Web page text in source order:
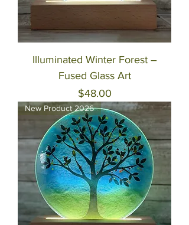
Illuminated Winter Forest –
Fused Glass Art
Price
$48.00
New Product 2026